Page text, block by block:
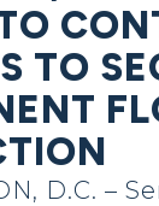
TO
D.C. –